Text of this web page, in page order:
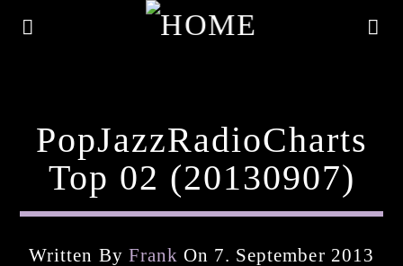
PopJazzRadioCharts
Top 02 (20130907)
Written By Frank On 7. September 2013